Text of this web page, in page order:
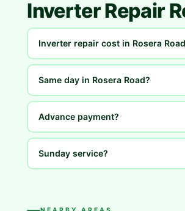
Inverter Repair
Inverter repair cost in Rosera
Same day in Rosera Road?
Advance payment?
Sunday service?